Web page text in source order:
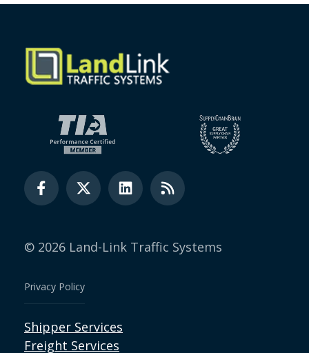
© 2026 Land-Link Traffic Systems
Privacy Policy
Shipper Services
Freight Services